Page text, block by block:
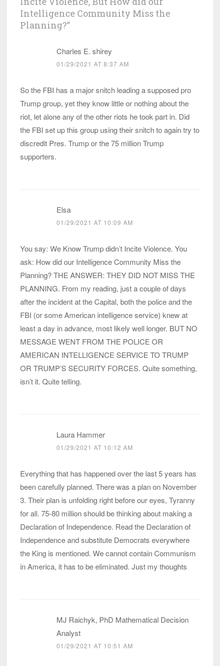
Intelligence Community Miss the
Planning?”
Charles E. shirey
01/29/2021 AT 8:37 AM
So the FBI has a major snitch leading a supposed pro
Trump group, yet they know little or nothing about the
riot, let alone any of the other riots he took part in. Did
the FBI set up this group using their snitch to again try to
discredit Pres. Trump or the 75 million Trump
supporters.
Elsa
01/29/2021 AT 10:09 AM
You say: We Know Trump didn’t Incite Violence. You
ask: How did our Intelligence Community Miss the
Planning? THE ANSWER: THEY DID NOT MISS THE
PLANNING. From my reading, just a couple of days
after the incident at the Capital, both the police and the
FBI (or some American intelligence service) knew at
least a day in advance, most likely well longer. BUT NO
MESSAGE WENT FROM THE POLICE OR
AMERICAN INTELLIGENCE SERVICE TO TRUMP
OR TRUMP’S SECURITY FORCES. Quite something,
isn’t it. Quite telling.
Laura Hammer
01/29/2021 AT 10:12 AM
Everything that has happened over the last 5 years has
been carefully planned. There was a plan on November
3. Their plan is unfolding right before our eyes, Tyranny
for all. 75-80 million should be thinking about making a
Declaration of Independence. Read the Declaration of
Independence and substitute Democrats everywhere
the King is mentioned. We cannot contain Communism
in America, it has to be eliminated. Just my thoughts
MJ Raichyk, PhD Mathematical Decision
Analyst
01/29/2021 AT 10:51 AM